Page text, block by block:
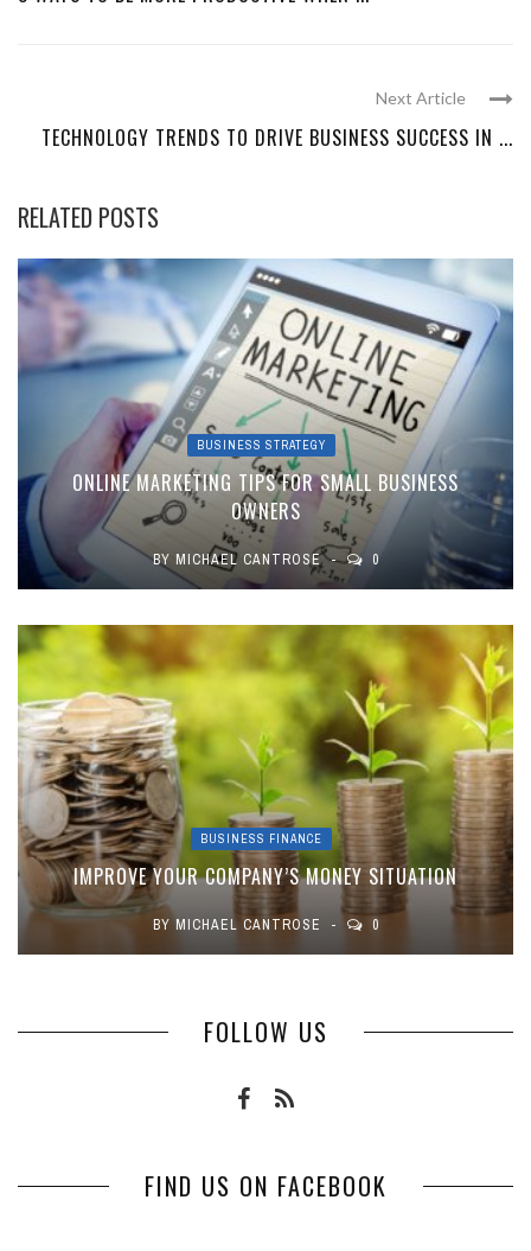
Next Article
TECHNOLOGY TRENDS TO DRIVE BUSINESS SUCCESS IN ...
RELATED POSTS
BUSINESS STRATEGY
ONLINE MARKETING TIPS FOR SMALL BUSINESS
OWNERS
BY MICHAEL CANTROSE 0
BUSINESS FINANCE
IMPROVE YOUR COMPANY’S MONEY SITUATION
BY MICHAEL CANTROSE 0
FOLLOW US
FIND US ON FACEBOOK